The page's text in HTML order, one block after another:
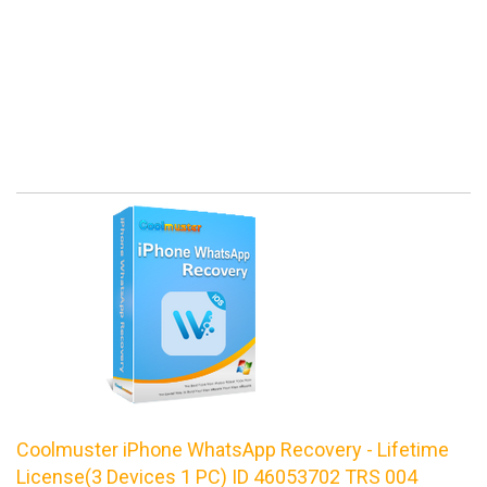
Coolmuster iPhone WhatsApp Recovery - Lifetime
License(3 Devices 1 PC) ID 46053702 TRS 004